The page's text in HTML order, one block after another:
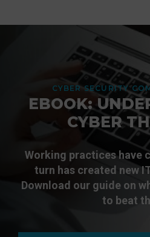
CYBER SECURITY
EBOOK:
CYBER
Working practices have
turn has created new
Download our guide on
to beat